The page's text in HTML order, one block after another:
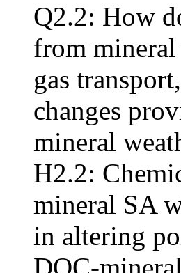
Q2.2: How
from
gas
changes
mineral
H2.2:
mineral SA
in altering
DOC-